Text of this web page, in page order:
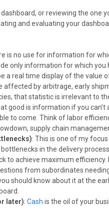
or reviewing the one
and evaluating your
is no use for information for
only information for which
a real time display of the value
affected by arbitrage, early
that statistic is irrelevant to
good is information if you
to come. Think of labor
supply chain
: This is one of my
in the delivery
to achieve maximum
from subordinates
should know about it at the
later): Cash is the oil of your